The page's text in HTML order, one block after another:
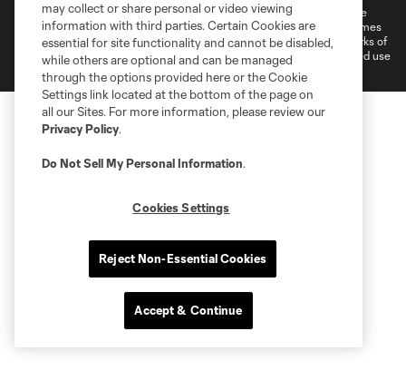
©2026 MLS. The Major League Soccer and MLS name and shield are
registered trademarks of Major League Soccer, L.L.C. (“MLS”). The names
and logos of MLS teams are registered and/or common law trademarks of
MLS or are used with the permission of their owners. Any unauthorized use
is forbidden.
may collect or share personal or video viewing
information with third parties. Certain Cookies are
essential for site functionality and cannot be disabled,
while others are optional and can be managed
through the options provided here or the Cookie
Settings link located at the bottom of the page on
all our Sites. For more information, please review our
Privacy Policy.
Do Not Sell My Personal Information.
Cookies Settings
Reject Non-Essential Cookies
Accept & Continue